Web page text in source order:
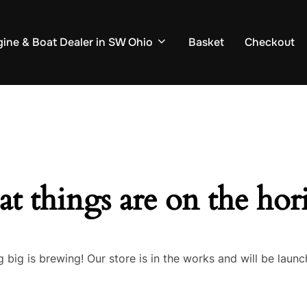
& Boat Dealer in SW Ohio Basket Checkout
things are on the
big is brewing! Our store is in the works and will be